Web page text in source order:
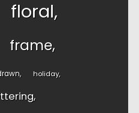
floral
frame
holiday